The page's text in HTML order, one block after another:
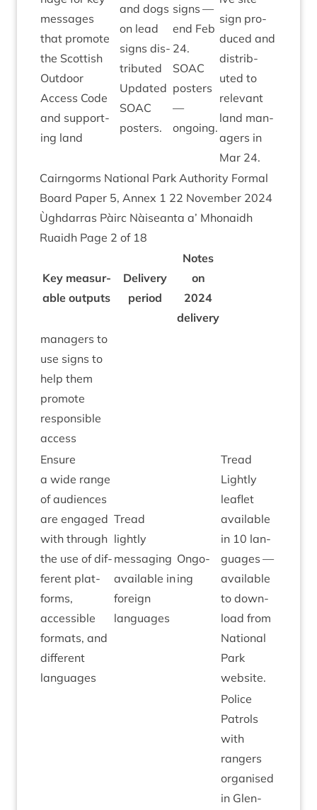
mes­sages
that pro­mote
the Scot­tish
Out­door
Access Code
and sup­port­
ing land
and dogs
on lead
signs dis­
trib­uted
Updated
SOAC
posters.
signs —
end Feb
24.
SOAC
posters
—
ongoing.
sign pro­
duced and
dis­trib­
uted to
rel­ev­ant
land man­
agers in
Mar 24.
Cairngorms Nation­al Park Author­ity Form­al
Board Paper 5, Annex 1 22 Novem­ber 2024
Ùgh­dar­ras Pàirc Nàiseanta a’ Mhon­aidh
Ruaidh Page 2 of 18
Key meas­ur­
able out­puts
Deliv­ery
peri­od
Notes
on
2024
delivery
man­agers to
use signs to
help them
pro­mote
respons­ible
access
Ensure
a wide range
of audi­ences
are engaged
with through
the use of dif­
fer­ent plat­
forms,
access­ible
formats, and
dif­fer­ent
languages
Tread
lightly
mes­saging
avail­able in
for­eign
languages
Ongo­
ing
Tread
Lightly
leaf­let
avail­able
in 10 lan­
guages —
avail­able
to down­
load from
Nation­al
Park
website.
Police
Patrols
with
rangers
organ­ised
in Glen­